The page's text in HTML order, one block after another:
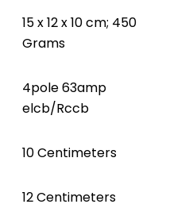
‎15 x 12 x 10 cm; 450
Grams
‎4pole 63amp
elcb/Rccb
‎10 Centimeters
‎12 Centimeters